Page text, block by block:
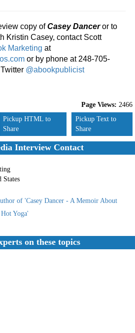
copy ofCasey Danceror to
Kristin Casey, contact Scott
Marketing at
or by phone at 248-705-
@abookpublicist
Page Views: 2466
Pickup HTML to
Share
Pickup Text to
Share
Interview Contact
of 'Casey Dancer - A Memoir About
Yoga'
on these topics